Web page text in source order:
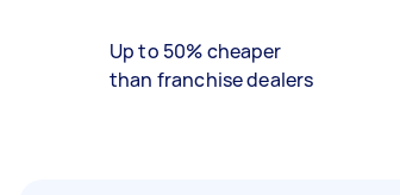
Up to 50% cheaper
than franchise dealers